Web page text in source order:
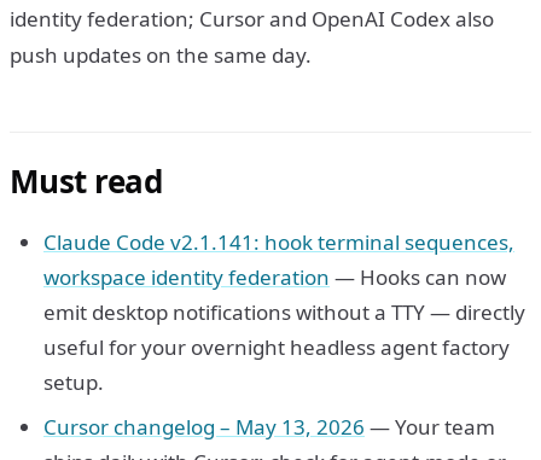
identity federation; Cursor and OpenAI Codex also
push updates on the same day.
Must read
Claude Code v2.1.141: hook terminal sequences,
workspace identity federation — Hooks can now
emit desktop notifications without a TTY — directly
useful for your overnight headless agent factory
setup.
Cursor changelog – May 13, 2026 — Your team